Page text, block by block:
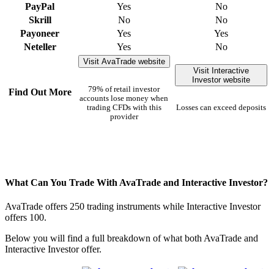
PayPal
Yes
No
Skrill
No
No
Payoneer
Yes
Yes
Neteller
Yes No
Find Out More
Visit AvaTrade website
79% of retail investor
accounts lose money when
trading CFDs with this
provider
Visit Interactive
Investor website
Losses can exceed deposits
What Can You Trade With AvaTrade and Interactive Investor?
AvaTrade offers 250 trading instruments while Interactive Investor
offers 100.
Below you will find a full breakdown of what both AvaTrade and
Interactive Investor offer.